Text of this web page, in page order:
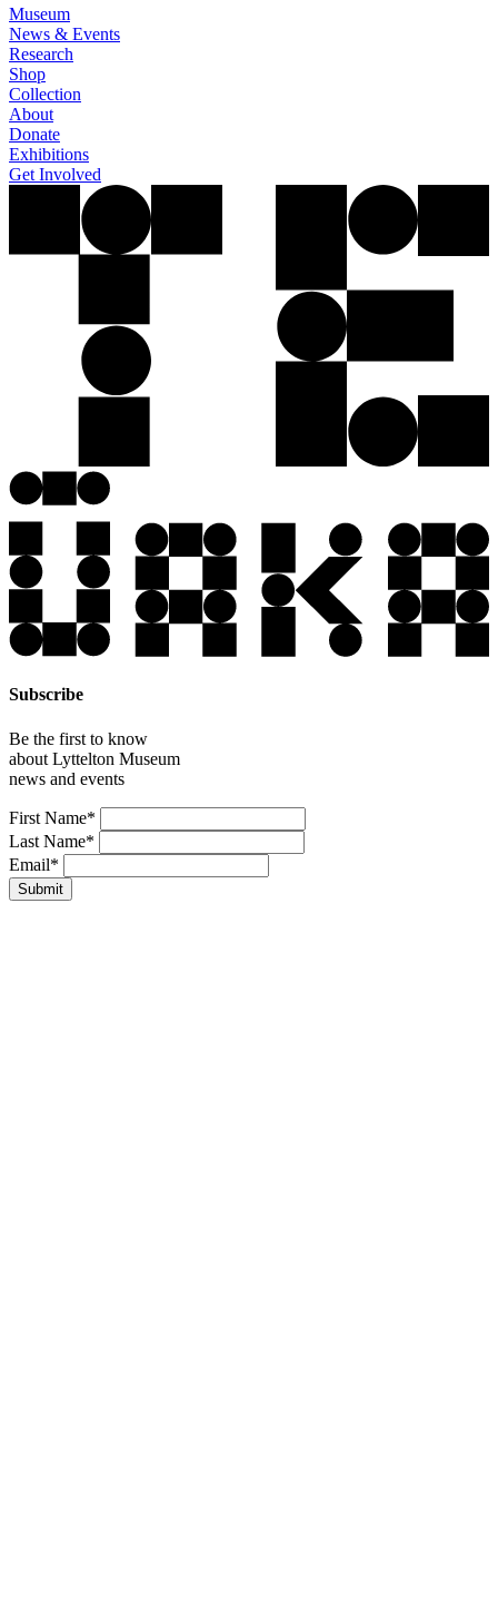
Museum
News & Events
Research
Shop
Collection
About
Donate
Exhibitions
Get Involved
Subscribe
Be the first to know
about Lyttelton Museum
news and events
Leave
this
field
blank
First Name*
Last Name*
Email*
Submit